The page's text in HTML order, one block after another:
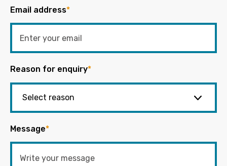
Email address*
Reason for enquiry*
Message*